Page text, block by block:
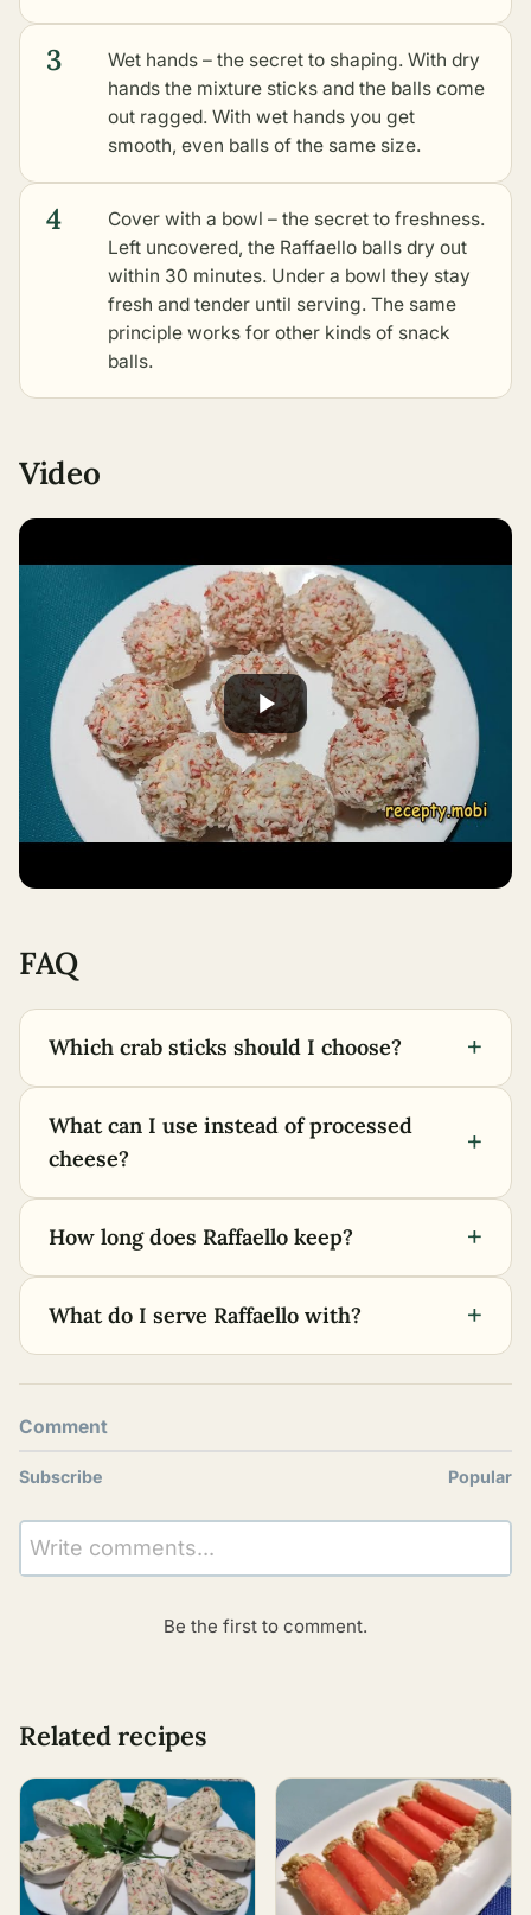
3
Wet hands – the secret to shaping. With dry
hands the mixture sticks and the balls come
out ragged. With wet hands you get
smooth, even balls of the same size.
4
Cover with a bowl – the secret to freshness.
Left uncovered, the Raffaello balls dry out
within 30 minutes. Under a bowl they stay
fresh and tender until serving. The same
principle works for other kinds of snack
balls.
Video
FAQ
Which crab sticks should I choose? +
What can I use instead of processed
cheese?
+
How long does Raffaello keep? +
What do I serve Raffaello with? +
Comment
Subscribe Popular
Write comments...
Be the first to comment.
Related recipes